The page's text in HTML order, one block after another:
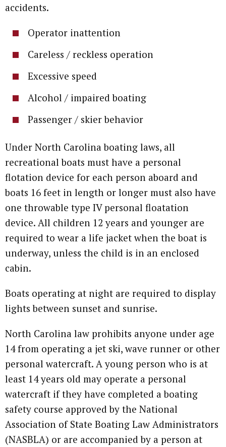
accidents.
Operator inattention
Careless / reckless operation
Excessive speed
Alcohol / impaired boating
Passenger / skier behavior
Under North Carolina boating laws, all
recreational boats must have a personal
flotation device for each person aboard and
boats 16 feet in length or longer must also have
one throwable type IV personal floatation
device. All children 12 years and younger are
required to wear a life jacket when the boat is
underway, unless the child is in an enclosed
cabin.
Boats operating at night are required to display
lights between sunset and sunrise.
North Carolina law prohibits anyone under age
14 from operating a jet ski, wave runner or other
personal watercraft. A young person who is at
least 14 years old may operate a personal
watercraft if they have completed a boating
safety course approved by the National
Association of State Boating Law Administrators
(NASBLA) or are accompanied by a person at